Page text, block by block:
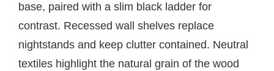
base, paired with a slim black ladder for
contrast. Recessed wall shelves replace
nightstands and keep clutter contained. Neutral
textiles highlight the natural grain of the wood